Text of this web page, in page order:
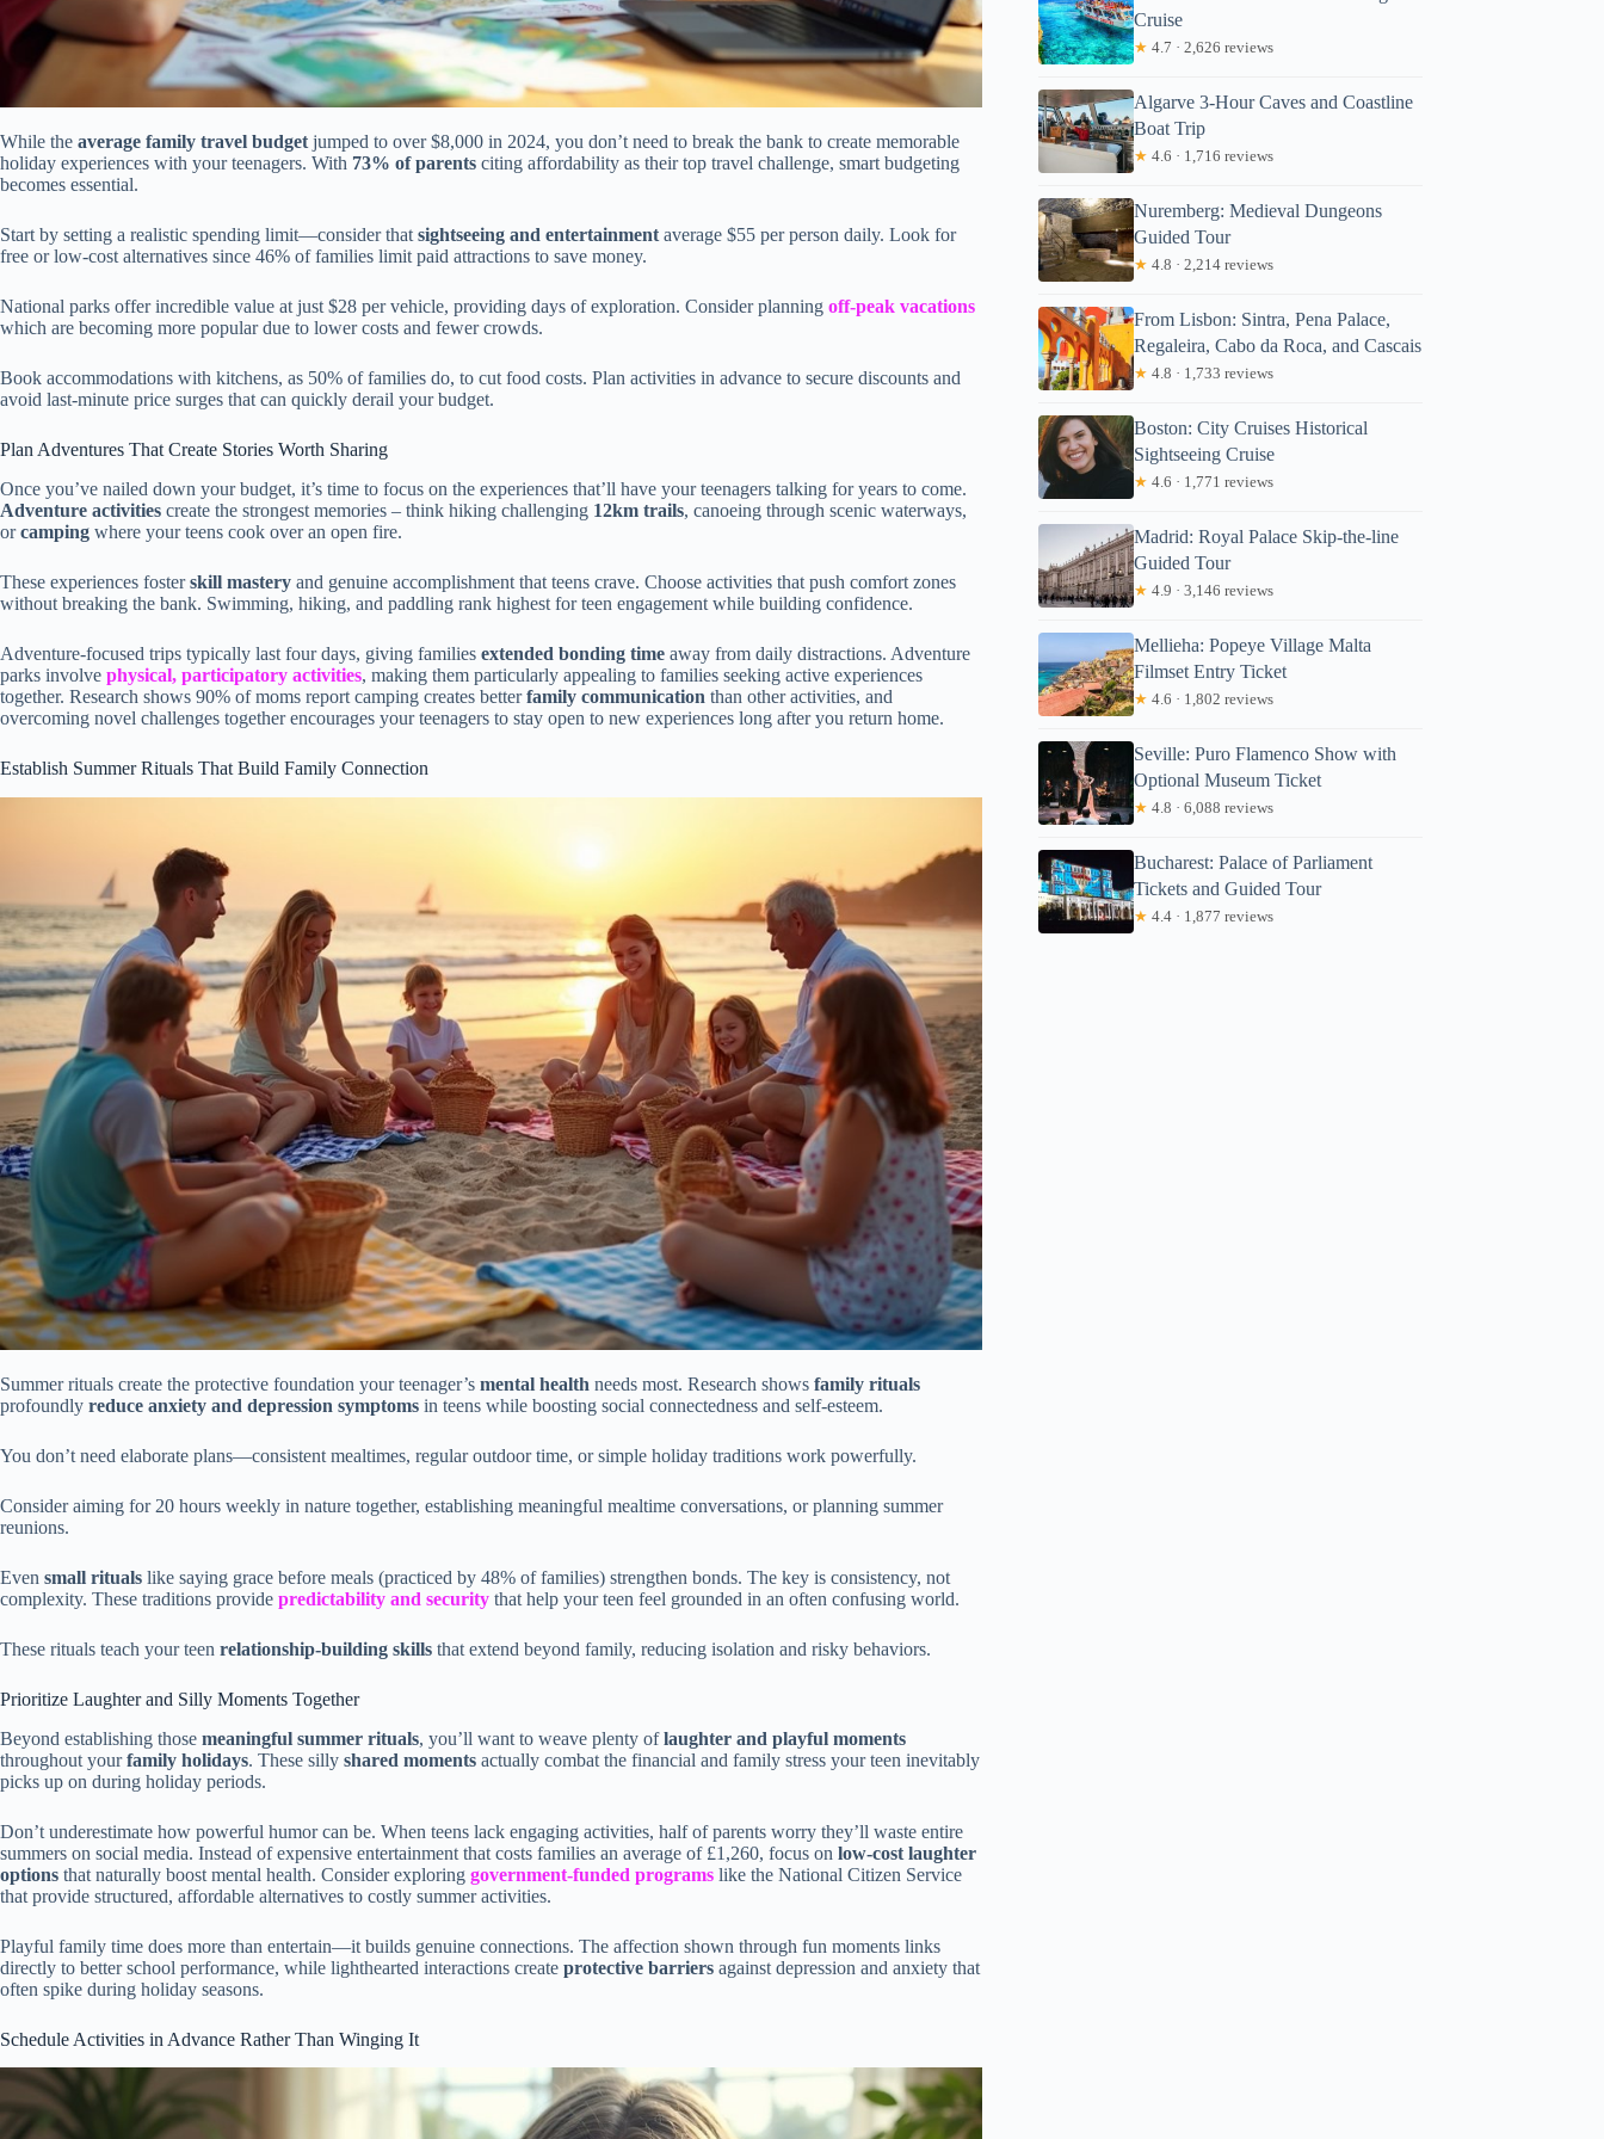
While the average family travel budget jumped to over $8,000 in 2024, you don’t need to break the bank to create memorable
holiday experiences with your teenagers. With 73% of parents citing affordability as their top travel challenge, smart budgeting
becomes essential.
Start by setting a realistic spending limit—consider that sightseeing and entertainment average $55 per person daily. Look for
free or low-cost alternatives since 46% of families limit paid attractions to save money.
National parks offer incredible value at just $28 per vehicle, providing days of exploration. Consider planning off-peak vacations
which are becoming more popular due to lower costs and fewer crowds.
Book accommodations with kitchens, as 50% of families do, to cut food costs. Plan activities in advance to secure discounts and
avoid last-minute price surges that can quickly derail your budget.
Plan Adventures That Create Stories Worth Sharing
Once you’ve nailed down your budget, it’s time to focus on the experiences that’ll have your teenagers talking for years to come.
Adventure activities create the strongest memories – think hiking challenging 12km trails, canoeing through scenic waterways,
orcamping where your teens cook over an open fire.
These experiences fosterskill mastery and genuine accomplishment that teens crave. Choose activities that push comfort zones
without breaking the bank. Swimming, hiking, and paddling rank highest for teen engagement while building confidence.
Adventure-focused trips typically last four days, giving families extended bonding time away from daily distractions. Adventure
parks involve physical, participatory activities, making them particularly appealing to families seeking active experiences
together. Research shows 90% of moms report camping creates betterfamily communication than other activities, and
overcoming novel challenges together encourages your teenagers to stay open to new experiences long after you return home.
Establish Summer Rituals That Build Family Connection
Summer rituals create the protective foundation your teenager’s mental health needs most. Research shows family rituals
profoundly reduce anxiety and depression symptoms in teens while boosting social connectedness and self-esteem.
You don’t need elaborate plans—consistent mealtimes, regular outdoor time, or simple holiday traditions work powerfully.
Consider aiming for 20 hours weekly in nature together, establishing meaningful mealtime conversations, or planning summer
reunions.
Even small rituals like saying grace before meals (practiced by 48% of families) strengthen bonds. The key is consistency, not
complexity. These traditions provide predictability and security that help your teen feel grounded in an often confusing world.
These rituals teach your teen relationship-building skills that extend beyond family, reducing isolation and risky behaviors.
Prioritize Laughter and Silly Moments Together
Beyond establishing those meaningful summer rituals, you’ll want to weave plenty oflaughter and playful moments
throughout yourfamily holidays. These silly shared moments actually combat the financial and family stress your teen inevitably
picks up on during holiday periods.
Don’t underestimate how powerful humor can be. When teens lack engaging activities, half of parents worry they’ll waste entire
summers on social media. Instead of expensive entertainment that costs families an average of £1,260, focus on low-cost laughter
options that naturally boost mental health. Consider exploring government-funded programs like the National Citizen Service
that provide structured, affordable alternatives to costly summer activities.
Playful family time does more than entertain—it builds genuine connections. The affection shown through fun moments links
directly to better school performance, while lighthearted interactions create protective barriers against depression and anxiety that
often spike during holiday seasons.
Schedule Activities in Advance Rather Than Winging It
Cruise
★ 4.7 · 2,626 reviews
Algarve 3-Hour Caves and Coastline
Boat Trip
★ 4.6 · 1,716 reviews
Nuremberg: Medieval Dungeons
Guided Tour
★ 4.8 · 2,214 reviews
From Lisbon: Sintra, Pena Palace,
Regaleira, Cabo da Roca, and Cascais
★ 4.8 · 1,733 reviews
Boston: City Cruises Historical
Sightseeing Cruise
★ 4.6 · 1,771 reviews
Madrid: Royal Palace Skip-the-line
Guided Tour
★ 4.9 · 3,146 reviews
Mellieha: Popeye Village Malta
Filmset Entry Ticket
★ 4.6 · 1,802 reviews
Seville: Puro Flamenco Show with
Optional Museum Ticket
★ 4.8 · 6,088 reviews
Bucharest: Palace of Parliament
Tickets and Guided Tour
★ 4.4 · 1,877 reviews